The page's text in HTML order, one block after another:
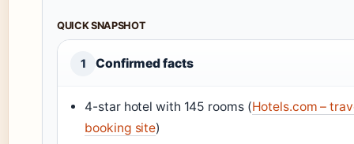
QUICK SNAPSHOT
1 Confirmed facts
4-star hotel with 145 rooms (Hotels.com –
booking site)